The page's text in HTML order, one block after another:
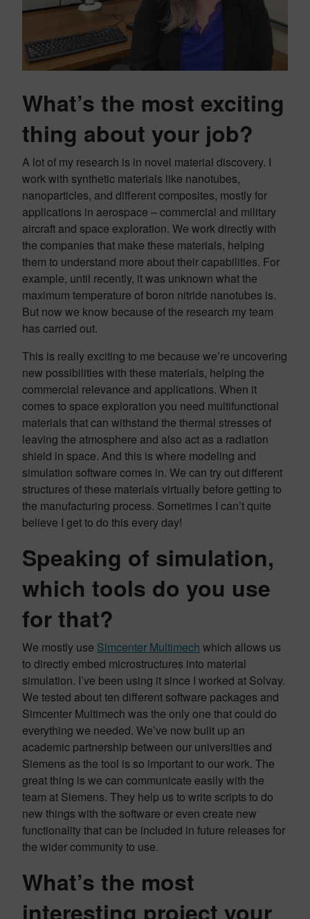
What’s the most exciting
thing about your job?
A lot of my research is in novel material discovery. I
work with synthetic materials like nanotubes,
nanoparticles, and different composites, mostly for
applications in aerospace – commercial and military
aircraft and space exploration. We work directly with
the companies that make these materials, helping
them to understand more about their capabilities. For
example, until recently, it was unknown what the
maximum temperature of boron nitride nanotubes is.
But now we know because of the research my team
has carried out.
This is really exciting to me because we’re uncovering
new possibilities with these materials, helping the
commercial relevance and applications. When it
comes to space exploration you need multifunctional
materials that can withstand the thermal stresses of
leaving the atmosphere and also act as a radiation
shield in space. And this is where modeling and
simulation software comes in. We can try out different
structures of these materials virtually before getting to
the manufacturing process. Sometimes I can’t quite
believe I get to do this every day!
Speaking of simulation,
which tools do you use
for that?
We mostly use Simcenter Multimech which allows us
to directly embed microstructures into material
simulation. I’ve been using it since I worked at Solvay.
We tested about ten different software packages and
Simcenter Multimech was the only one that could do
everything we needed. We’ve now built up an
academic partnership between our universities and
Siemens as the tool is so important to our work. The
great thing is we can communicate easily with the
team at Siemens. They help us to write scripts to do
new things with the software or even create new
functionality that can be included in future releases for
the wider community to use.
What’s the most
interesting project your